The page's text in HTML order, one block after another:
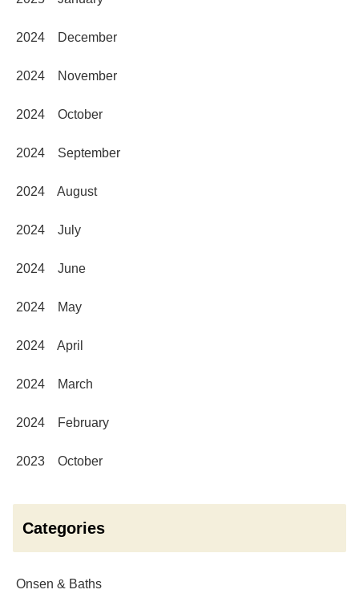
2024 December
2024 November
2024 October
2024 September
2024 August
2024 July
2024 June
2024 May
2024 April
2024 March
2024 February
2023 October
Categories
Onsen & Baths